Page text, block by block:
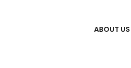
ABOUT US